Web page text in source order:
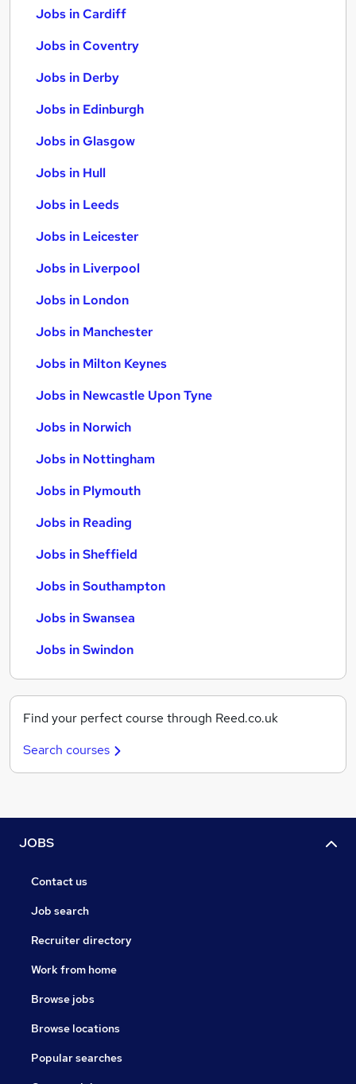
Jobs in Cardiff
Jobs in Coventry
Jobs in Derby
Jobs in Edinburgh
Jobs in Glasgow
Jobs in Hull
Jobs in Leeds
Jobs in Leicester
Jobs in Liverpool
Jobs in London
Jobs in Manchester
Jobs in Milton Keynes
Jobs in Newcastle Upon Tyne
Jobs in Norwich
Jobs in Nottingham
Jobs in Plymouth
Jobs in Reading
Jobs in Sheffield
Jobs in Southampton
Jobs in Swansea
Jobs in Swindon
Find your perfect course through Reed.co.uk
Search courses
JOBS
Contact us
Job search
Recruiter directory
Work from home
Browse jobs
Browse locations
Popular searches